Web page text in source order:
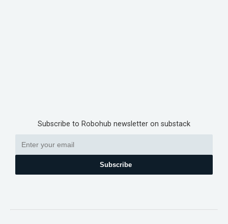
Subscribe to Robohub newsletter on substack
Subscribe